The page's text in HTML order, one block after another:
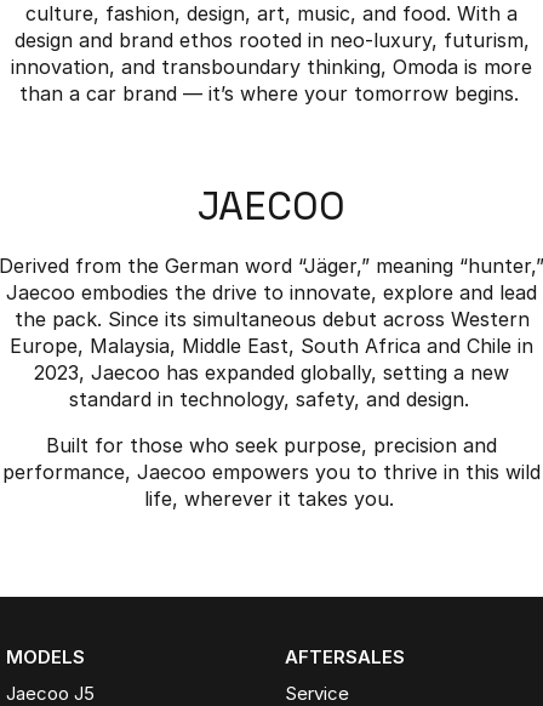
culture, fashion, design, art, music, and food. With a
design and brand ethos rooted in neo-luxury, futurism,
innovation, and transboundary thinking, Omoda is more
than a car brand — it’s where your tomorrow begins.
JAECOO
Derived from the German word “Jäger,” meaning “hunter,”
Jaecoo embodies the drive to innovate, explore and lead
the pack. Since its simultaneous debut across Western
Europe, Malaysia, Middle East, South Africa and Chile in
2023, Jaecoo has expanded globally, setting a new
standard in technology, safety, and design.
Built for those who seek purpose, precision and
performance, Jaecoo empowers you to thrive in this wild
life, wherever it takes you.
MODELS
Jaecoo J5
AFTERSALES
Service